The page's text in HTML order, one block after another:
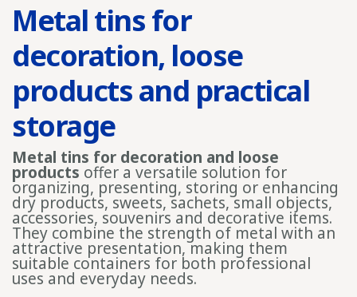
Metal tins for
decoration, loose
products and practical
storage
Metal tins for decoration and loose
products offer a versatile solution for
organizing, presenting, storing or enhancing
dry products, sweets, sachets, small objects,
accessories, souvenirs and decorative items.
They combine the strength of metal with an
attractive presentation, making them
suitable containers for both professional
uses and everyday needs.